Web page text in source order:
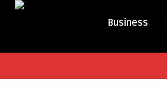
Business